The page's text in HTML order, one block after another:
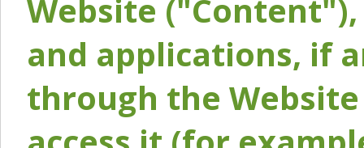
Website
and applications, if
through the